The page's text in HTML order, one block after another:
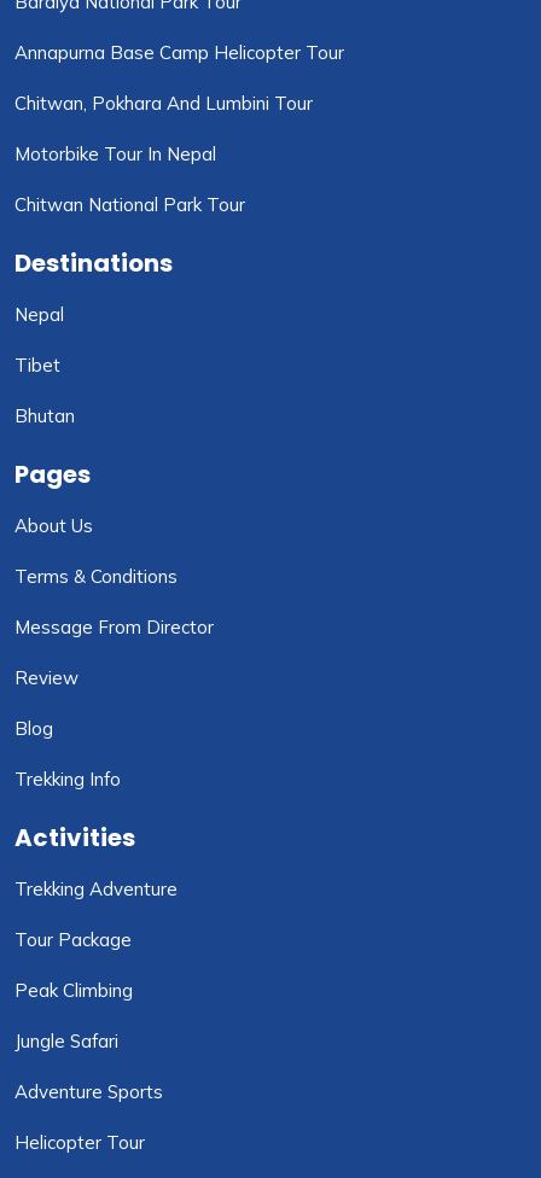
Annapurna Base Camp Helicopter Tour
Chitwan, Pokhara And Lumbini Tour
Motorbike Tour In Nepal
Chitwan National Park Tour
Destinations
Nepal
Tibet
Bhutan
Pages
About Us
Terms & Conditions
Message From Director
Review
Blog
Trekking Info
Activities
Trekking Adventure
Tour Package
Peak Climbing
Jungle Safari
Adventure Sports
Helicopter Tour